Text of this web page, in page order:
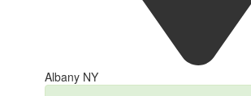
Albany NY